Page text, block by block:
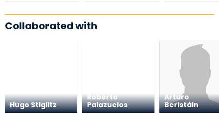
Collaborated with
Hugo Stiglitz
Roberto
Palazuelos
Arturo
Beristáin